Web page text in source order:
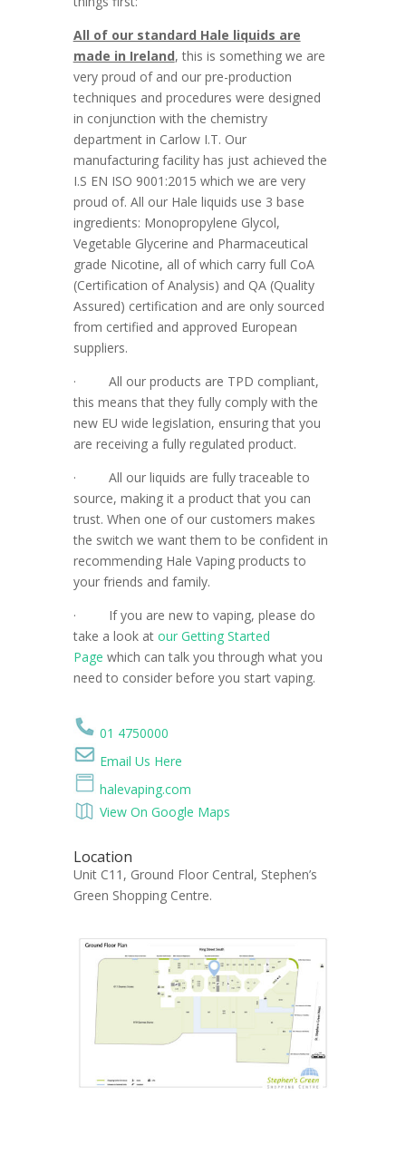
All of our standard Hale liquids are
made in Ireland, this is something we are
very proud of and our pre-production
techniques and procedures were designed
in conjunction with the chemistry
department in Carlow I.T. Our
manufacturing facility has just achieved the
I.S EN ISO 9001:2015 which we are very
proud of. All our Hale liquids use 3 base
ingredients: Monopropylene Glycol,
Vegetable Glycerine and Pharmaceutical
grade Nicotine, all of which carry full CoA
(Certification of Analysis) and QA (Quality
Assured) certification and are only sourced
from certified and approved European
suppliers.
·
All our products are TPD compliant,
this means that they fully comply with the
new EU wide legislation, ensuring that you
are receiving a fully regulated product.
·
All our liquids are fully traceable to
source, making it a product that you can
trust. When one of our customers makes
the switch we want them to be confident in
recommending Hale Vaping products to
your friends and family.
·
If you are new to vaping, please do
take a look at our Getting Started
Page which can talk you through what you
need to consider before you start vaping.
01 4750000
Email Us Here
halevaping.com
View On Google Maps
Location
Unit C11, Ground Floor Central, Stephen’s
Green Shopping Centre.